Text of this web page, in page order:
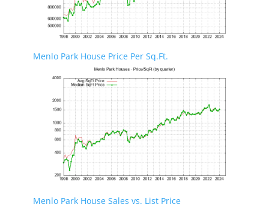
Menlo Park House Price Per Sq.Ft.
Menlo Park House Sales vs. List Price